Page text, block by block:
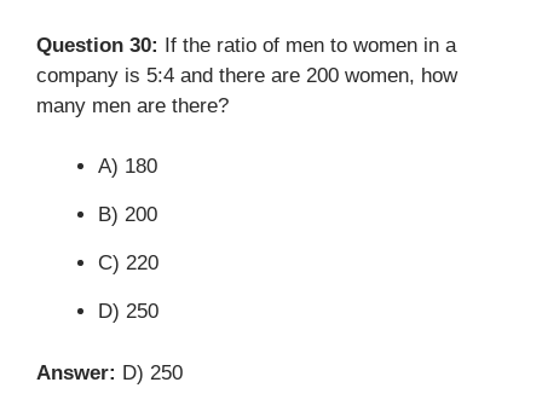
Question 30: If the ratio of men to women in a
company is 5:4 and there are 200 women, how
many men are there?
A) 180
B) 200
C) 220
D) 250
Answer: D) 250